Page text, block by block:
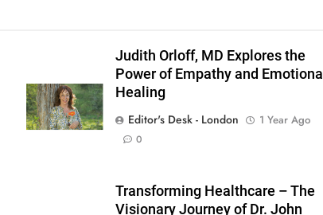
Judith Orloff, MD Explores the
Power of Empathy and Emotional
Healing
Editor's Desk - London
1 Year Ago
0
Transforming Healthcare – The
Visionary Journey of Dr. John